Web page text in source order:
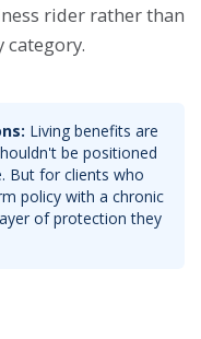
rider rather than
Living benefits are
be positioned
But for clients who
policy with a chronic
of protection they